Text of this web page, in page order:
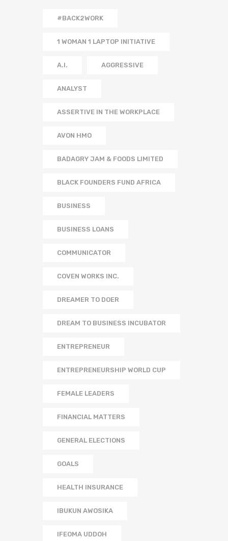
#BACK2WORK
1 WOMAN 1 LAPTOP INITIATIVE
A.I. AGGRESSIVE
ANALYST
ASSERTIVE IN THE WORKPLACE
AVON HMO
BADAGRY JAM & FOODS LIMITED
BLACK FOUNDERS FUND AFRICA
BUSINESS
BUSINESS LOANS
COMMUNICATOR
COVEN WORKS INC.
DREAMER TO DOER
DREAM TO BUSINESS INCUBATOR
ENTREPRENEUR
ENTREPRENEURSHIP WORLD CUP
FEMALE LEADERS
FINANCIAL MATTERS
GENERAL ELECTIONS
GOALS
HEALTH INSURANCE
IBUKUN AWOSIKA
IFEOMA UDDOH